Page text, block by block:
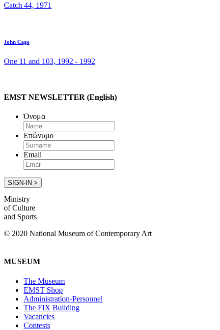
Catch 44, 1971
John Cage
One 11 and 103, 1992 - 1992
EMST NEWSLETTER (English)
Όνομα
Επώνυμο
Email
Ministry
of Culture
and Sports
© 2020 National Museum of Contemporary Art
MUSEUM
The Museum
EMST Shop
Administration-Personnel
The FIX Building
Vacancies
Contests